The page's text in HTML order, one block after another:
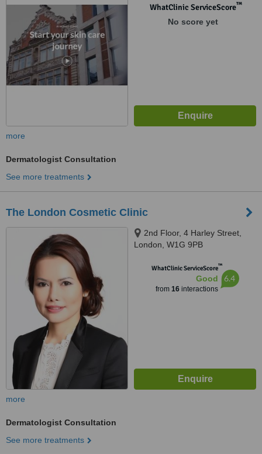
WhatClinic ServiceScore™
No score yet
more
Dermatologist Consultation
See more treatments
The London Cosmetic Clinic
2nd Floor, 4 Harley Street,
London, W1G 9PB
WhatClinic ServiceScore™
Good
from 16interactions
6.4
more
Dermatologist Consultation
See more treatments